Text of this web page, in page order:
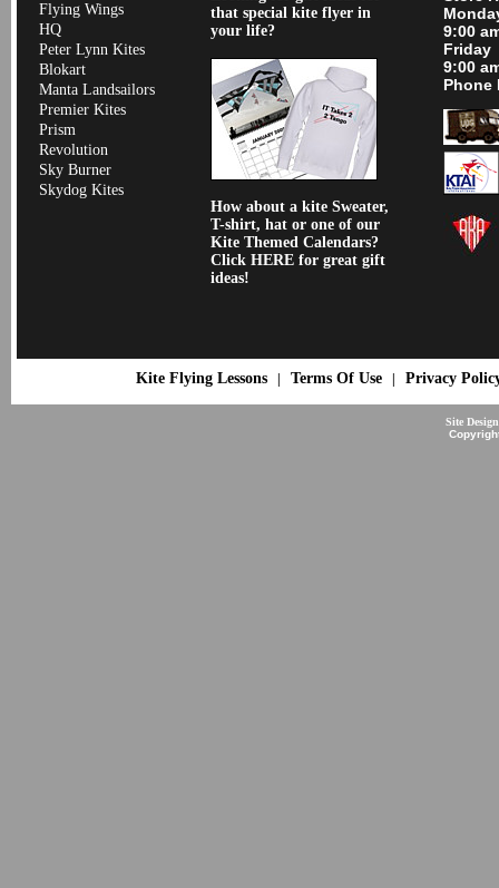
Flying Wings
HQ
Peter Lynn Kites
Blokart
Manta Landsailors
Premier Kites
Prism
Revolution
Sky Burner
Skydog Kites
that special kite flyer in
your life?
How about a kite Sweater,
T-shirt, hat or one of our
Kite Themed Calendars?
Click HERE for great gift
ideas!
9:00
Friday
9:00
Phone
Kite Flying Lessons| Terms Of Use| Privacy
Site